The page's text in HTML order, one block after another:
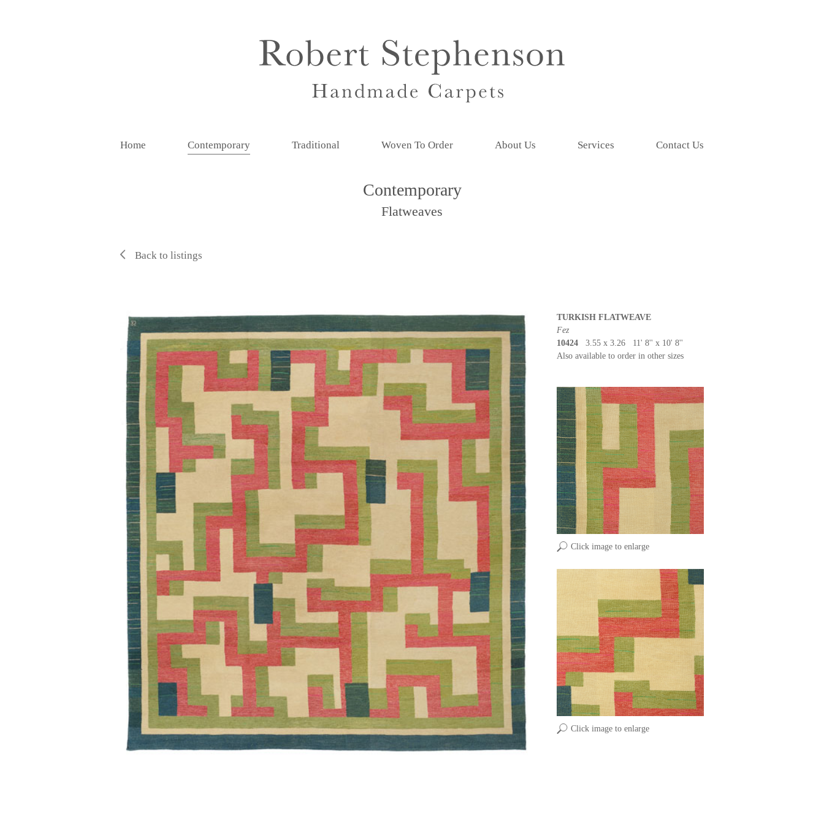
Home Contemporary Traditional Woven To Order About Us Services Contact Us
Contemporary
Flatweaves
Back to listings
TURKISH FLATWEAVE
Fez
10424 3.55 x 3.26 11' 8'' x 10' 8''
Also available to order in other sizes
Click image to enlarge
Click image to enlarge